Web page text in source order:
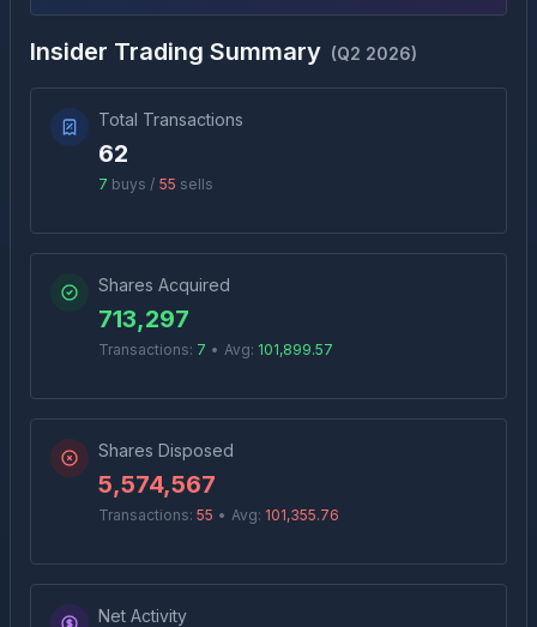
Insider Trading Summary (Q2 2026)
Total Transactions
62
7 buys / 55 sells
Shares Acquired
713,297
Transactions: 7 • Avg: 101,899.57
Shares Disposed
5,574,567
Transactions: 55 • Avg: 101,355.76
Net Activity